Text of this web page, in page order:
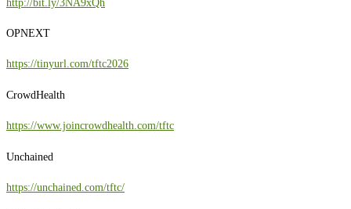
OPNEXT
https://tinyurl.com/tftc2026
CrowdHealth
https://www.joincrowdhealth.com/tftc
Unchained
https://unchained.com/tftc/